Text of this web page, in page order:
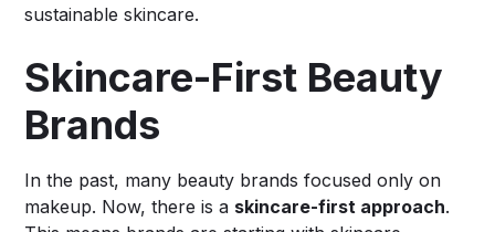
sustainable skincare.
Skincare-First Beauty
Brands
In the past, many beauty brands focused only on
makeup. Now, there is a skincare-first approach.